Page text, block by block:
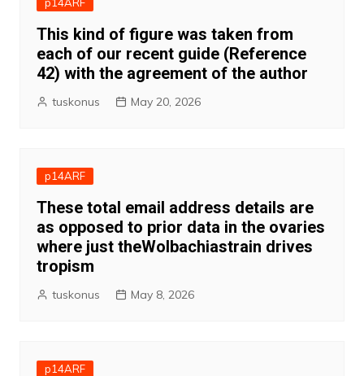
This kind of figure was taken from
each of our recent guide (Reference
42) with the agreement of the author
tuskonus May 20, 2026
p14ARF
These total email address details are
as opposed to prior data in the ovaries
where just theWolbachiastrain drives
tropism
tuskonus May 8, 2026
p14ARF